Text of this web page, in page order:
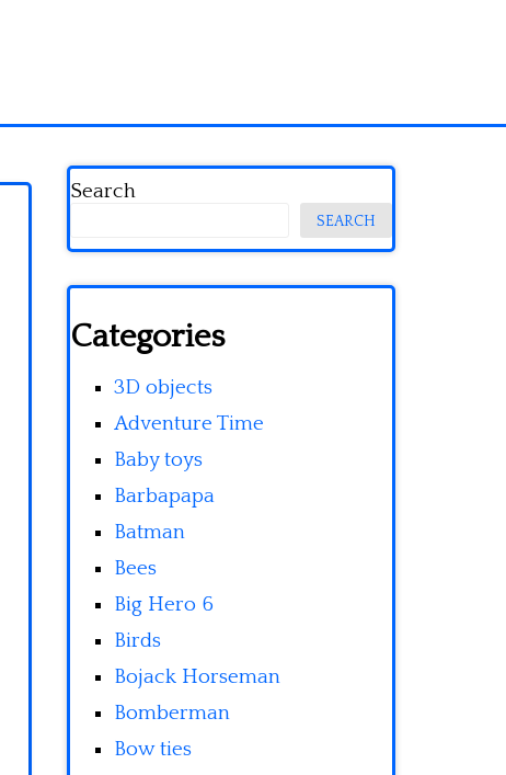
Search
SEARCH
Categories
3D objects
Adventure Time
Baby toys
Barbapapa
Batman
Bees
Big Hero 6
Birds
Bojack Horseman
Bomberman
Bow ties